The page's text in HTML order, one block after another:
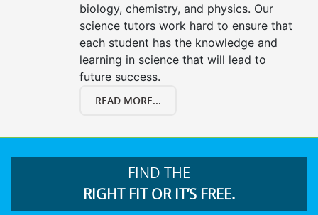
biology, chemistry, and physics. Our
science tutors work hard to ensure that
each student has the knowledge and
learning in science that will lead to
future success.
READ MORE...
FIND THE
RIGHT FIT OR IT’S FREE.